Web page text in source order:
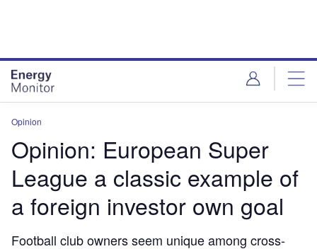
Opinion
Opinion: European Super
League a classic example of
a foreign investor own goal
Football club owners seem unique among cross-